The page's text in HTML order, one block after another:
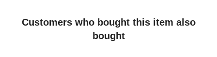
Customers who bought this item also
bought